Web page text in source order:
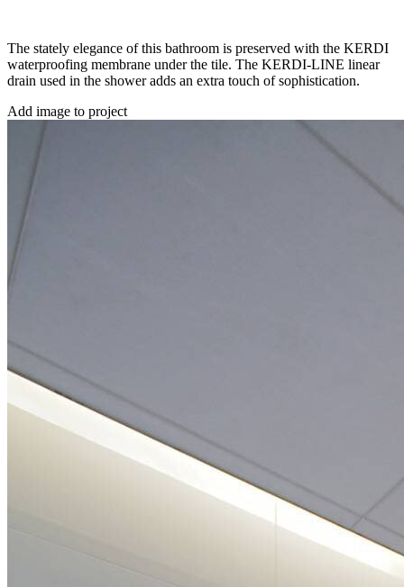
The stately elegance of this bathroom is preserved with the KERDI
waterproofing membrane under the tile. The KERDI-LINE linear
drain used in the shower adds an extra touch of sophistication.
Add image to project